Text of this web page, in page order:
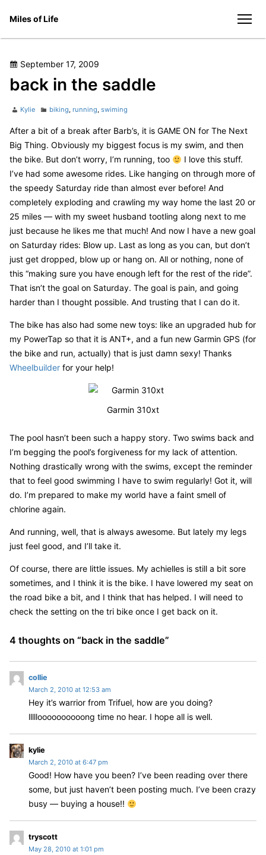
Miles of Life
Posted
September 17, 2009
back in the saddle
Author
Kylie Categories
biking,running,swiming
After a bit of a break after Barb’s, it is GAME ON for The Next
Big Thing. Obviously my biggest focus is my swim, and then
the bike. But don’t worry, I’m running, too
I love this stuff.
I’ve had some awesome rides. Like hanging on through more of
the speedy Saturday ride than almost ever before! And
completely exploding and crawling my way home the last 20 or
25 miles — with my sweet husband tootling along next to me
just because he likes me that much! And now I have a new goal
on Saturday rides: Blow up. Last as long as you can, but don’t
just get dropped, blow up or hang on. All or nothing, none of
this “making sure you have enough left for the rest of the ride”.
That isn’t the goal on Saturday. The goal is pain, and going
harder than I thought possible. And trusting that I can do it.
The bike has also had some new toys: like an upgraded hub for
my PowerTap so that it is ANT+, and a fun new Garmin GPS (for
the bike and run, actually) that is just damn sexy! Thanks
Wheelbuilder for your help!
Garmin 310xt
The pool hasn’t been such a happy story. Two swims back and
I’m begging the pool’s forgiveness for my lack of attention.
Nothing drastically wrong with the swims, except the reminder
that to feel good swimming I have to swim regularly! Got it, will
do. I’m prepared to make my world have a faint smell of
chlorine again.
And running, well, that is always awesome. But lately my legs
just feel good, and I’ll take it.
Of course, there are little issues. My achielles is still a bit sore
sometimes, and I think it is the bike. I have lowered my seat on
the road bike a bit, and I think that has helped. I will need to
check the setting on the tri bike once I get back on it.
4 thoughts on “back in the saddle”
collie
a
y
s
March 2, 2010 at 12:53 am
Hey it’s warrior from Trifuel, how are you doing?
llllloooooooooong time no hear. I hope all is well.
kylie
a
y
s
:
March 2, 2010 at 6:47 pm
Good! How have you been? I’ve been reading over there
some, but just haven’t been posting much. I’ve been crazy
busy — buying a house!!
tryscotts
a
May 28, 2010 at 1:01 pm